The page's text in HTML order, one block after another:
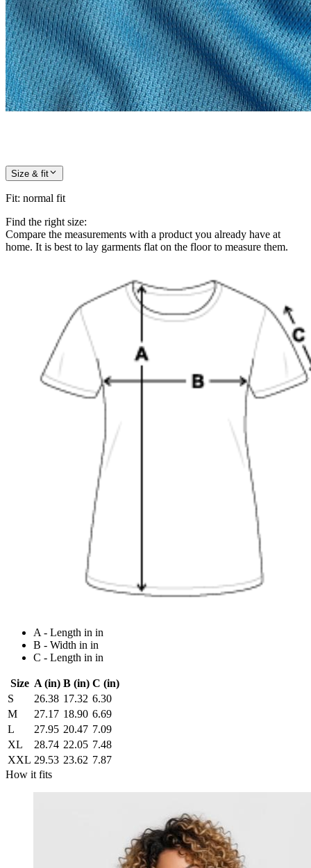
Size & fit
Fit: normal fit
Find the right size:
Compare the measurements with a product you already have at
home. It is best to lay garments flat on the floor to measure them.
A - Length in in
B - Width in in
C - Length in in
Size A (in) B (in) C (in)
S
26.38 17.32 6.30
M
27.17 18.90 6.69
L
27.95 20.47 7.09
XL
28.74 22.05 7.48
XXL 29.53 23.62 7.87
How it fits